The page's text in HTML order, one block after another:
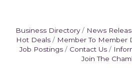
Business Directory News
Hot Deals
Member To Member
Job Postings
Contact Us
Join The